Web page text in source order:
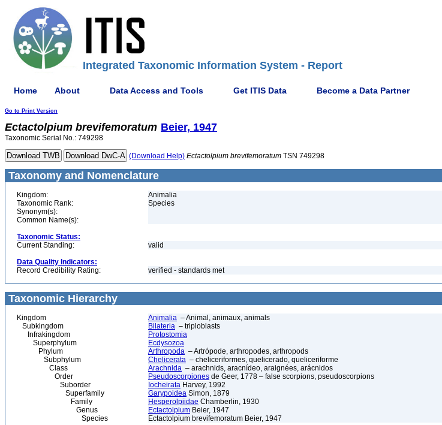
Integrated Taxonomic Information System - Report
Home About Data Access and Tools Get ITIS Data Become a Data Partner
Go to Print Version
Ectactolpium brevifemoratum Beier, 1947
Taxonomic Serial No.: 749298
(Download Help) Ectactolpium brevifemoratum TSN 749298
Taxonomy and Nomenclature
Kingdom:
Animalia
Taxonomic Rank:
Species
Synonym(s):
Common Name(s):
Taxonomic Status:
Current Standing:
valid
Data Quality Indicators:
Record Credibility Rating:
verified - standards met
Taxonomic Hierarchy
Kingdom Animalia – Animal, animaux, animals
Subkingdom
Bilateria – triploblasts
Infrakingdom
Protostomia
Superphylum
Ecdysozoa
Phylum
Arthropoda – Artrópode, arthropodes, arthropods
Subphylum
Chelicerata – cheliceriformes, quelicerado, queliceriforme
Class
Arachnida – arachnids, aracnídeo, araignées, arácnidos
Order
Pseudoscorpiones de Geer, 1778 – false scorpions, pseudoscorpions
Suborder
Iocheirata Harvey, 1992
Superfamily
Garypoidea Simon, 1879
Family
Hesperolpiidae Chamberlin, 1930
Genus
Ectactolpium Beier, 1947
Species
Ectactolpium brevifemoratum Beier, 1947